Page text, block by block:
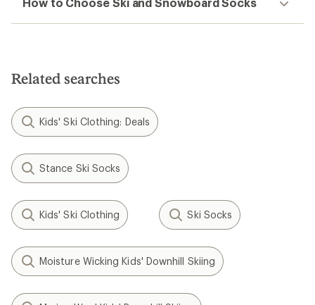
Related searches
Kids' Ski Clothing: Deals
Stance Ski Socks
Kids' Ski Clothing Ski Socks
Moisture Wicking Kids' Downhill Skiing